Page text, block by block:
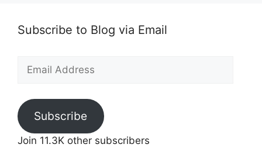
Subscribe to Blog via Email
Email
Subscribe
Join 11.3K other subscribers